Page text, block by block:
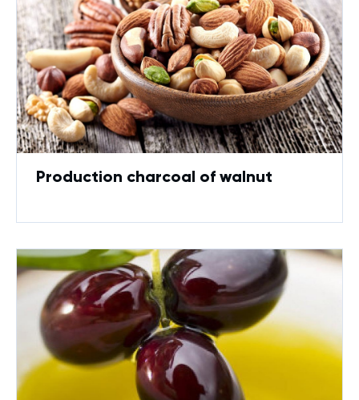
Production charcoal of walnut